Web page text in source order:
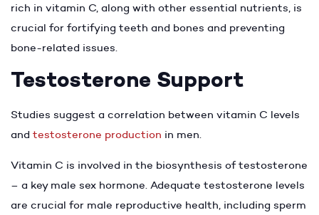
rich in vitamin C, along with other essential nutrients, is
crucial for fortifying teeth and bones and preventing
bone-related issues.
Testosterone Support
Studies suggest a correlation between vitamin C levels
and testosterone production in men.
Vitamin C is involved in the biosynthesis of testosterone
– a key male sex hormone. Adequate testosterone levels
are crucial for male reproductive health, including sperm